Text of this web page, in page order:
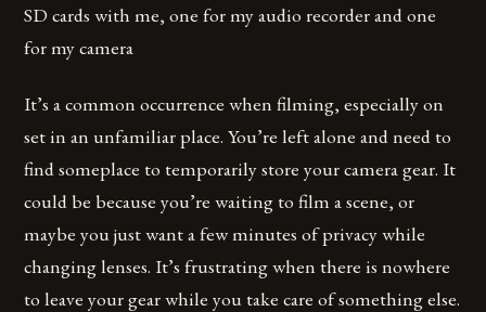
SD cards with me, one for my audio recorder and one
for my camera
It’s a common occurrence when filming, especially on
set in an unfamiliar place. You’re left alone and need to
find someplace to temporarily store your camera gear. It
could be because you’re waiting to film a scene, or
maybe you just want a few minutes of privacy while
changing lenses. It’s frustrating when there is nowhere
to leave your gear while you take care of something else.